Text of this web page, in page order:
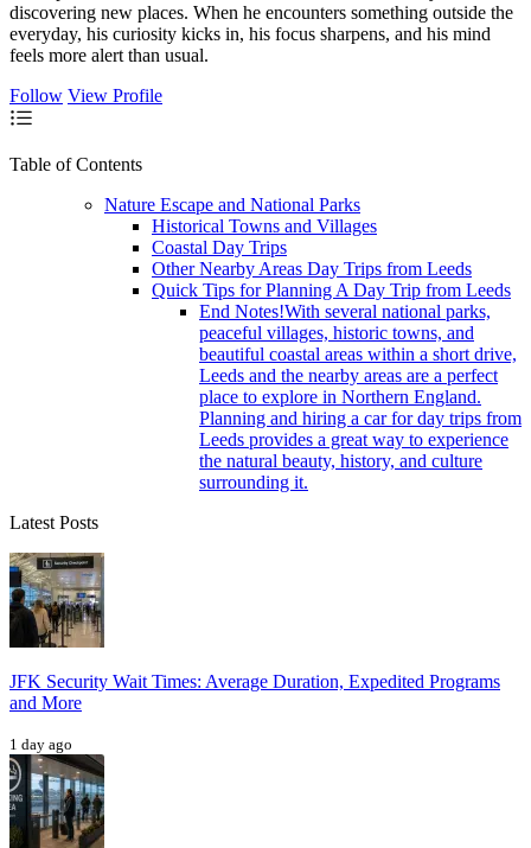
discovering new places. When he encounters something outside the
everyday, his curiosity kicks in, his focus sharpens, and his mind
feels more alert than usual.
Follow View Profile
Table of Contents
Nature Escape and National Parks
Historical Towns and Villages
Coastal Day Trips
Other Nearby Areas Day Trips from Leeds
Quick Tips for Planning A Day Trip from Leeds
End Notes!With several national parks,
peaceful villages, historic towns, and
beautiful coastal areas within a short drive,
Leeds and the nearby areas are a perfect
place to explore in Northern England.
Planning and hiring a car for day trips from
Leeds provides a great way to experience
the natural beauty, history, and culture
surrounding it.
Latest Posts
JFK Security Wait Times: Average Duration, Expedited Programs
and More
1 day ago